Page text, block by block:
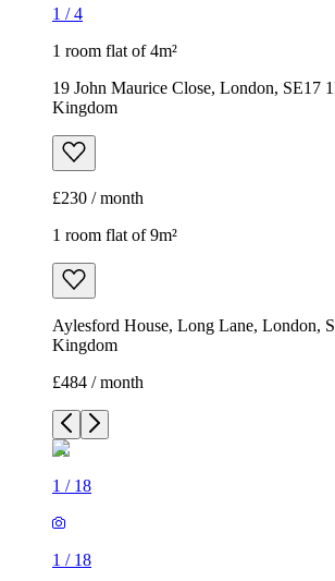
1 /4
1 room flat of 4m²
19 John Maurice Close, London, SE17
Kingdom
£230 / month
1 room flat of 9m²
Aylesford House, Long Lane, London,
Kingdom
£484 / month
1 / 18
1 / 18